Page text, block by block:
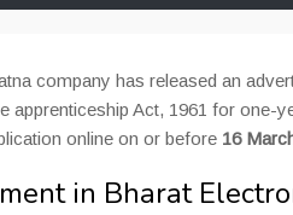
company has released an
apprenticeship Act, 1961 for one-
online on or before 16
in Bharat